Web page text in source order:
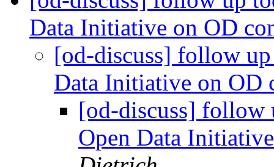
Data Initiative on OD
[od-discuss] follow
Data Initiative on OD
[od-discuss] follow
Open Data